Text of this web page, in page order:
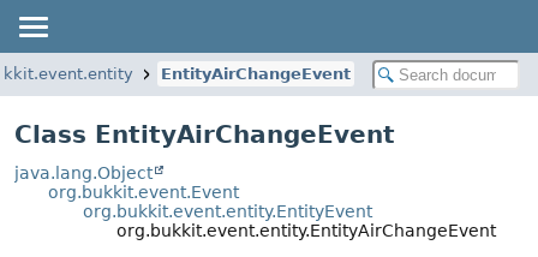
EntityAirChangeEvent
Class EntityAirChangeEvent
java.lang.Object
org.bukkit.event.Event
org.bukkit.event.entity.EntityEvent
org.bukkit.event.entity.EntityAirChangeEvent